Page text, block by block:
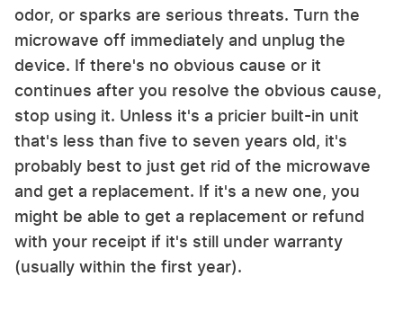
odor, or sparks are serious threats. Turn the
microwave off immediately and unplug the
device. If there's no obvious cause or it
continues after you resolve the obvious cause,
stop using it. Unless it's a pricier built-in unit
that's less than five to seven years old, it's
probably best to just get rid of the microwave
and get a replacement. If it's a new one, you
might be able to get a replacement or refund
with your receipt if it's still under warranty
(usually within the first year).